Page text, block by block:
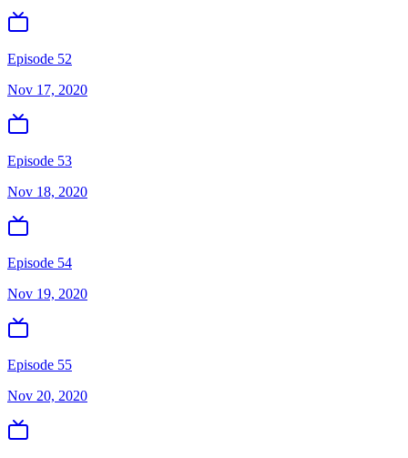
Episode 52
Nov 17, 2020
Episode 53
Nov 18, 2020
Episode 54
Nov 19, 2020
Episode 55
Nov 20, 2020